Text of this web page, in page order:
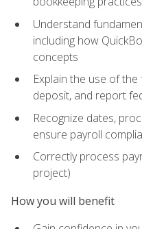
Understand
including how
concepts
Explain the use of
deposit, and report
Recognize dates,
ensure payroll
Correctly process
project)
How you will benefit